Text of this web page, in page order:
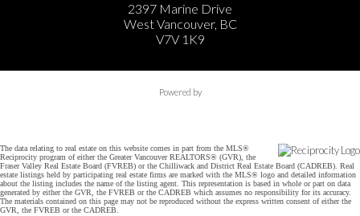
2397 Marine Drive
West Vancouver, BC
V7V 1K9
Powered by
The data relating to real estate on this website comes in part from the MLS®
Reciprocity program of either the Greater Vancouver REALTORS® (GVR), the
Fraser Valley Real Estate Board (FVREB) or the Chilliwack and District Real Estate Board (CADREB). Real
estate listings held by participating real estate firms are marked with the MLS® logo and detailed information
about the listing includes the name of the listing agent. This representation is based in whole or part on data
generated by either the GVR, the FVREB or the CADREB which assumes no responsibility for its accuracy.
The materials contained on this page may not be reproduced without the express written consent of either the
GVR, the FVREB or the CADREB.